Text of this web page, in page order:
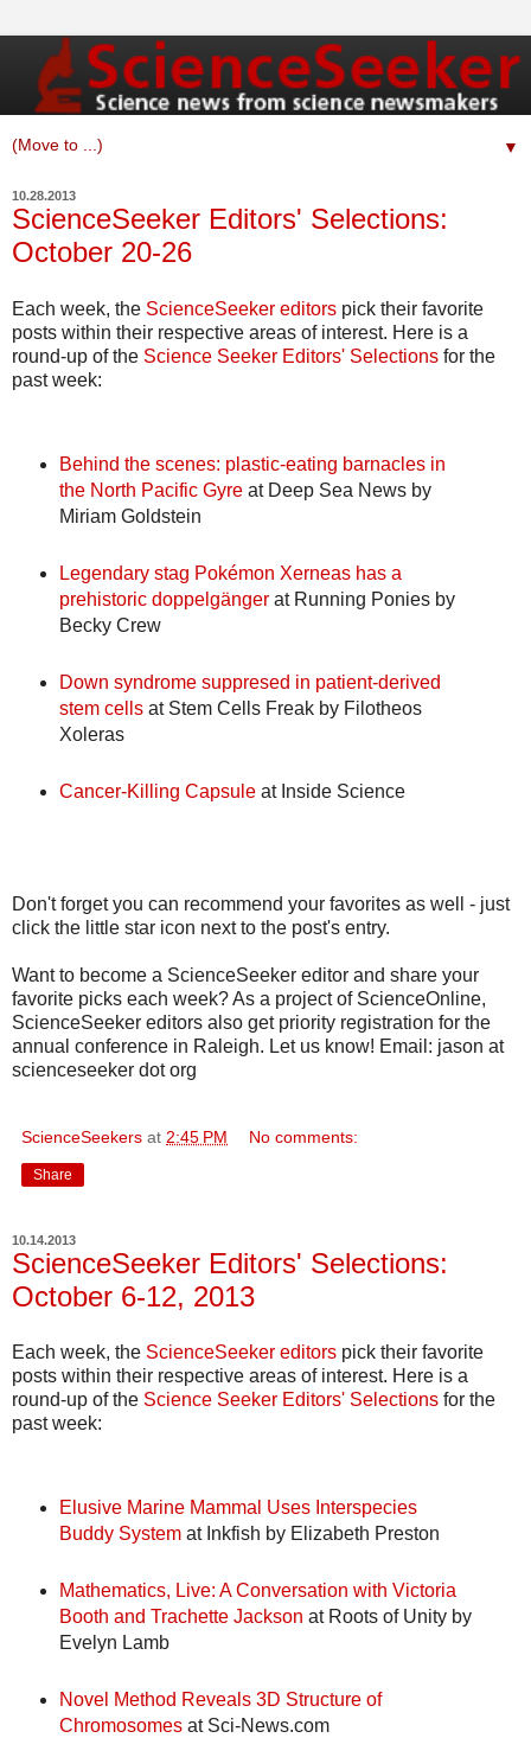
▼
10.28.2013
ScienceSeeker Editors' Selections:
October 20-26
Each week, the ScienceSeeker editors pick their favorite
posts within their respective areas of interest. Here is a
round-up of the Science Seeker Editors' Selections for the
past week:
Behind the scenes: plastic-eating barnacles in
the North Pacific Gyreat Deep Sea News by
Miriam Goldstein
Legendary stag Pokémon Xerneas has a
prehistoric doppelgängerat Running Ponies by
Becky Crew
Down syndrome suppresed in patient-derived
stem cellsat Stem Cells Freak by Filotheos
Xoleras
Cancer-Killing Capsuleat Inside Science
Don't forget you can recommend your favorites as well - just
click the little star icon next to the post's entry.
Want to become a ScienceSeeker editor and share your
favorite picks each week? As a project of ScienceOnline,
ScienceSeeker editors also get priority registration for the
annual conference in Raleigh. Let us know! Email: jason at
scienceseeker dot org
ScienceSeekers at 2:45 PM No comments:
Share
10.14.2013
ScienceSeeker Editors' Selections:
October 6-12, 2013
Each week, the ScienceSeeker editors pick their favorite
posts within their respective areas of interest. Here is a
round-up of the Science Seeker Editors' Selections for the
past week:
Elusive Marine Mammal Uses Interspecies
Buddy Systemat Inkfish by Elizabeth Preston
Mathematics, Live: A Conversation with Victoria
Booth and Trachette Jackson at Roots of Unity by
Evelyn Lamb
Novel Method Reveals 3D Structure of
Chromosomesat Sci-News.com